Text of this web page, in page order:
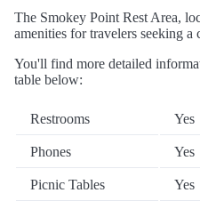
The Smokey Point Rest Area,
amenities for travelers seeking a
You'll find more detailed
table below:
Restrooms Yes
Phones Yes
Picnic Tables Yes